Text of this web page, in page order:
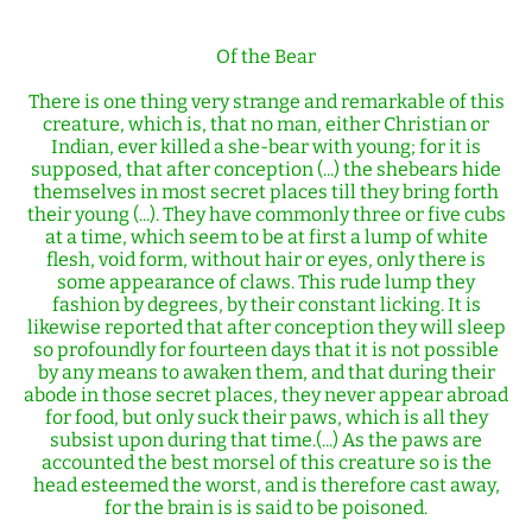
Of the Bear
There is one thing very strange and remarkable of this
creature, which is, that no man, either Christian or
Indian, ever killed a she-bear with young; for it is
supposed, that after conception (...) the shebears hide
themselves in most secret places till they bring forth
their young (...). They have commonly three or five cubs
at a time, which seem to be at first a lump of white
flesh, void form, without hair or eyes, only there is
some appearance of claws. This rude lump they
fashion by degrees, by their constant licking. It is
likewise reported that after conception they will sleep
so profoundly for fourteen days that it is not possible
by any means to awaken them, and that during their
abode in those secret places, they never appear abroad
for food, but only suck their paws, which is all they
subsist upon during that time.(...) As the paws are
accounted the best morsel of this creature so is the
head esteemed the worst, and is therefore cast away,
for the brain is is said to be poisoned.